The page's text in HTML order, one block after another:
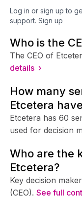
Log in or sign up to
support. Sign up
Who is the
The CEO of
details ›
How many
Etcetera
Etcetera has 60
used for decision
Who are the
Etcetera?
Key decision
(CEO). See full